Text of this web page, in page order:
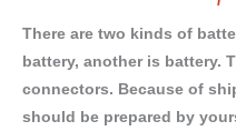
There are two kinds of
battery, another is battery.
connectors. Because of
should be prepared by